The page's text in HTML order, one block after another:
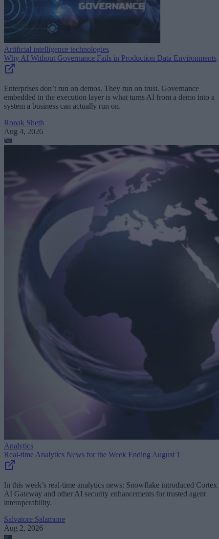
Artificial intelligence technologies
Why AI Without Governance Fails in Production Data Environments
Enterprises don’t run on demos. They run on trust. Governance
embedded in the execution layer is what turns AI from a demo into a
system a business can actually run on.
Ronak Sheth
Aug 4, 2026
Analytics
Real-time Analytics News for the Week Ending August 1
In this week’s real-time analytics news: Snowflake introduced Cortex
AI Gateway and other AI security enhancements for trusted agent
interoperability.
Salvatore Salamone
Aug 2, 2026